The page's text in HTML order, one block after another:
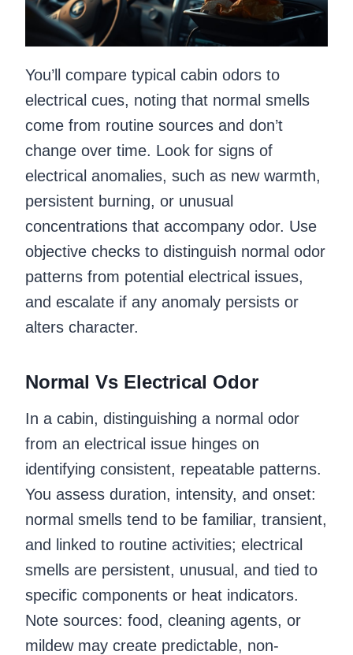
You’ll compare typical cabin odors to
electrical cues, noting that normal smells
come from routine sources and don’t
change over time. Look for signs of
electrical anomalies, such as new warmth,
persistent burning, or unusual
concentrations that accompany odor. Use
objective checks to distinguish normal odor
patterns from potential electrical issues,
and escalate if any anomaly persists or
alters character.
Normal Vs Electrical Odor
In a cabin, distinguishing a normal odor
from an electrical issue hinges on
identifying consistent, repeatable patterns.
You assess duration, intensity, and onset:
normal smells tend to be familiar, transient,
and linked to routine activities; electrical
smells are persistent, unusual, and tied to
specific components or heat indicators.
Note sources: food, cleaning agents, or
mildew may create predictable, non-